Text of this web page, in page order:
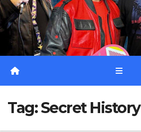
Tag:Secret History